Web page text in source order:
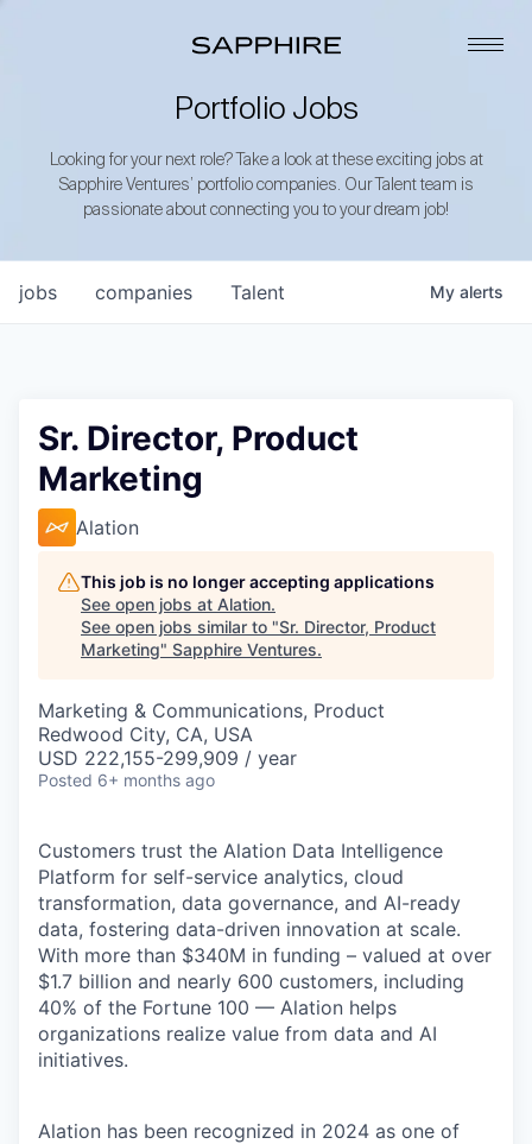
Portfolio Jobs
Looking for your next role? Take a look at these exciting jobs at
Sapphire Ventures’ portfolio companies. Our Talent team is
passionate about connecting you to your dream job!
jobs companies Talent My alerts
Sr. Director, Product
Marketing
Alation
This job is no longer accepting applications
See open jobs at Alation.
See open jobs similar to "Sr. Director, Product
Marketing" Sapphire Ventures.
Marketing & Communications, Product
Redwood City, CA, USA
USD 222,155-299,909 / year
Posted 6+ months ago
Customers trust the Alation Data Intelligence
Platform for self-service analytics, cloud
transformation, data governance, and AI-ready
data, fostering data-driven innovation at scale.
With more than $340M in funding – valued at over
$1.7 billion and nearly 600 customers, including
40% of the Fortune 100 — Alation helps
organizations realize value from data and AI
initiatives.
Alation has been recognized in 2024 as one of